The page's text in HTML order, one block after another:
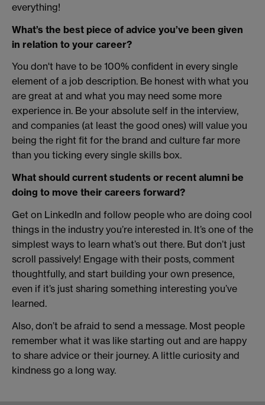
everything!
What’s the best piece of advice you’ve been given
in relation to your career?
You don't have to be 100% confident in every single
element of a job description. Be honest with what you
are great at and what you may need some more
experience in. Be your absolute self in the interview,
and companies (at least the good ones) will value you
being the right fit for the brand and culture far more
than you ticking every single skills box.
What should current students or recent alumni be
doing to move their careers forward?
Get on LinkedIn and follow people who are doing cool
things in the industry you’re interested in. It’s one of the
simplest ways to learn what’s out there. But don’t just
scroll passively! Engage with their posts, comment
thoughtfully, and start building your own presence,
even if it’s just sharing something interesting you’ve
learned.
Also, don’t be afraid to send a message. Most people
remember what it was like starting out and are happy
to share advice or their journey. A little curiosity and
kindness go a long way.